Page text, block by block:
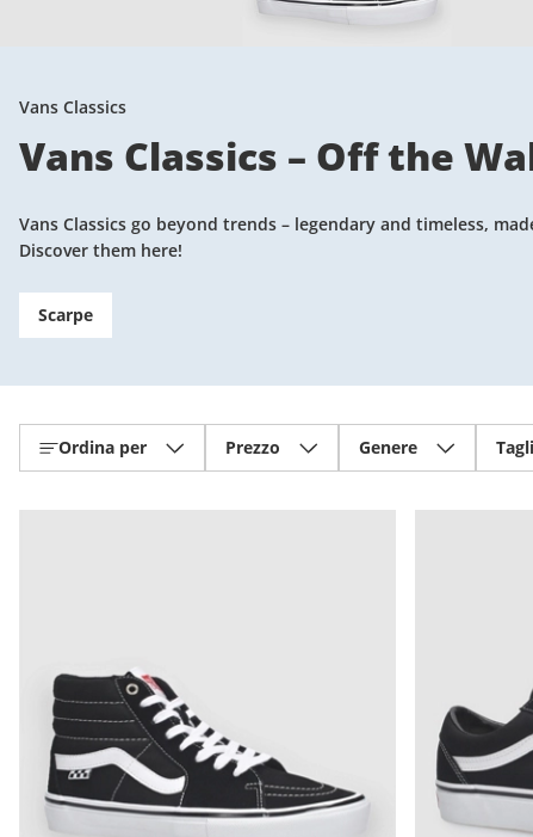
Vans Classics
Vans Classics – Off the
Vans Classics go beyond trends – legendary and timeless,
Discover them here!
Scarpe
Ordina per Prezzo Genere